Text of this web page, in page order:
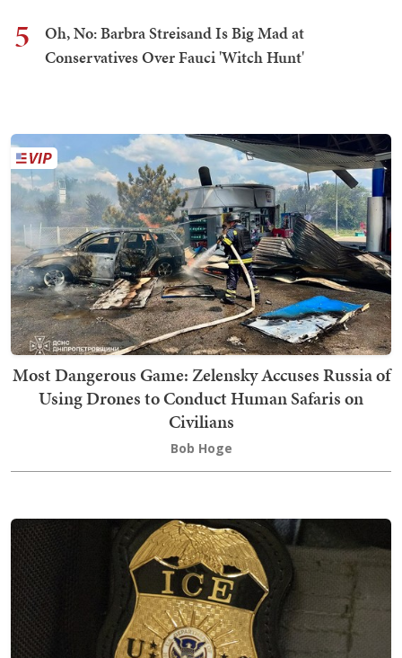
5
Oh, No: Barbra Streisand Is Big Mad at
Conservatives Over Fauci 'Witch Hunt'
Most Dangerous Game: Zelensky Accuses Russia of
Using Drones to Conduct Human Safaris on
Civilians
Bob Hoge